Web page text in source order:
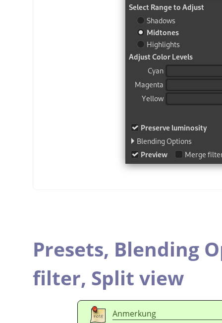
Presets, Blending
filter, Split view
Anmerkung